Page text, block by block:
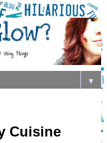
▼
Cuisine